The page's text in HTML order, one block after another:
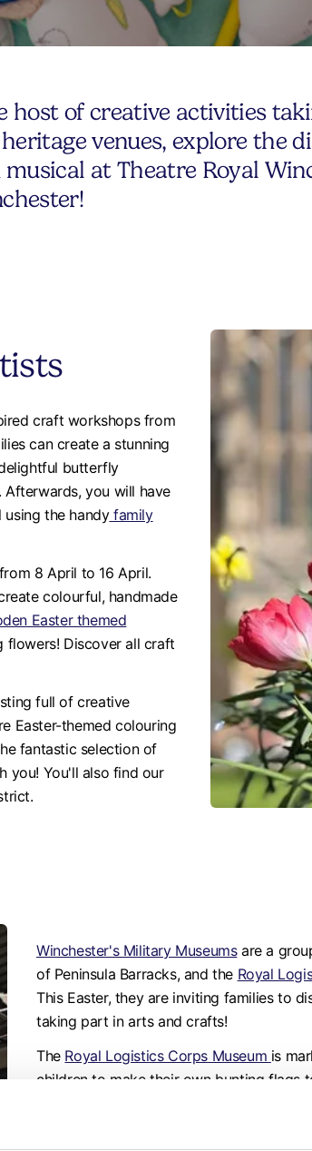
host of creative activities
venues, explore the
at Theatre Royal
craft workshops from
can create a stunning
butterfly
Afterwards, you will have
the handyfamily
8 April to 16 April.
colourful, handmade
Easter themed
Discover all craft
full of creative
Easter-themed colouring
fantastic selection of
you! You'll also find our
Winchester's Military Museumsare a
of Peninsula Barracks, and the Royal
This Easter, they are inviting families to
taking part in arts and crafts!
The Royal Logistics Corps Museum is
children to make their own bunting flags